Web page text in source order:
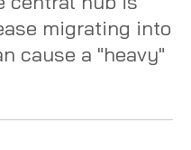
migrating into
cause a "heavy"